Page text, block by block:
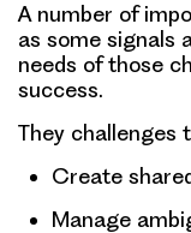
A number of
as some signals
needs of those
success.
They challenges
Create
Manage